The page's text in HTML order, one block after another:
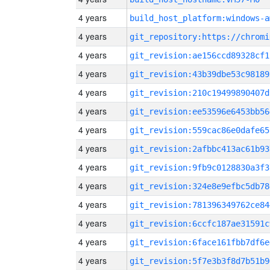
4 years build_host_platform:windows-
4 years
4 years
4 years
4 years
4 years
4 years
4 years
4 years
4 years
4 years
4 years
4 years
4 years